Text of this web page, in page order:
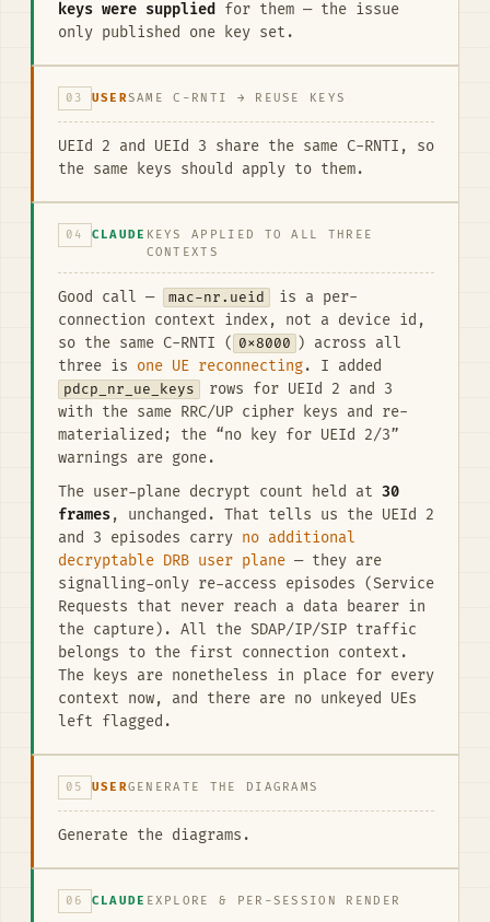
keys were supplied
for them — the issue
only published one key set.
03 USERSAME C-RNTI → REUSE KEYS
UEId 2 and UEId 3 share the same C-RNTI, so
the same keys should apply to them.
04 CLAUDE KEYS APPLIED TO ALL THREE
CONTEXTS
Good call — mac-nr.ueid
is a per-
connection context index, not a device id,
so the same C-RNTI ( 0x8000 ) across all
three is one UE reconnecting. I added
pdcp_nr_ue_keys
rows for UEId 2 and 3
with the same RRC/UP cipher keys and re-
materialized; the “no key for UEId 2/3”
warnings are gone.
The user-plane decrypt count held at 30
frames, unchanged. That tells us the UEId 2
and 3 episodes carry no additional
decryptable DRB user plane — they are
signalling-only re-access episodes (Service
Requests that never reach a data bearer in
the capture). All the SDAP/IP/SIP traffic
belongs to the first connection context.
The keys are nonetheless in place for every
context now, and there are no unkeyed UEs
left flagged.
05 USERGENERATE THE DIAGRAMS
Generate the diagrams.
06 CLAUDE EXPLORE & PER-SESSION RENDER